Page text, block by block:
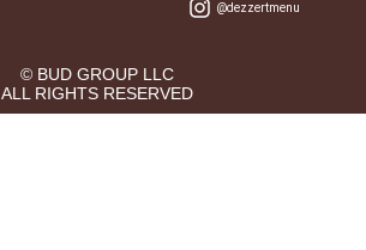
@dezzertmenu
© BUD GROUP LLC
ALL RIGHTS RESERVED